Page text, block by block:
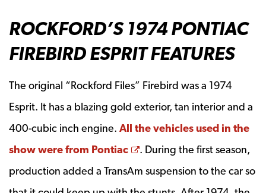
ROCKFORD’S 1974 PONTIAC
FIREBIRD ESPRIT FEATURES
The original “Rockford Files” Firebird was a 1974
Esprit. It has a blazing gold exterior, tan interior and a
400-cubic inch engine. All the vehicles used in the
show were from Pontiac
Opens a new window
. During the first season,
production added a TransAm suspension to the car so